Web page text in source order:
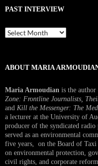
PAST INTERVIEW
Past
Interview
ABOUT MARIA
Maria Armoudian is the author
Zone: Frontline Journalists,
and Kill the Messenger: The
a lecturer at the University of
producer of the syndicated radio
served as an environmental
five years, on the Board of Taxi
on environmental protection,
civil rights, and corporate